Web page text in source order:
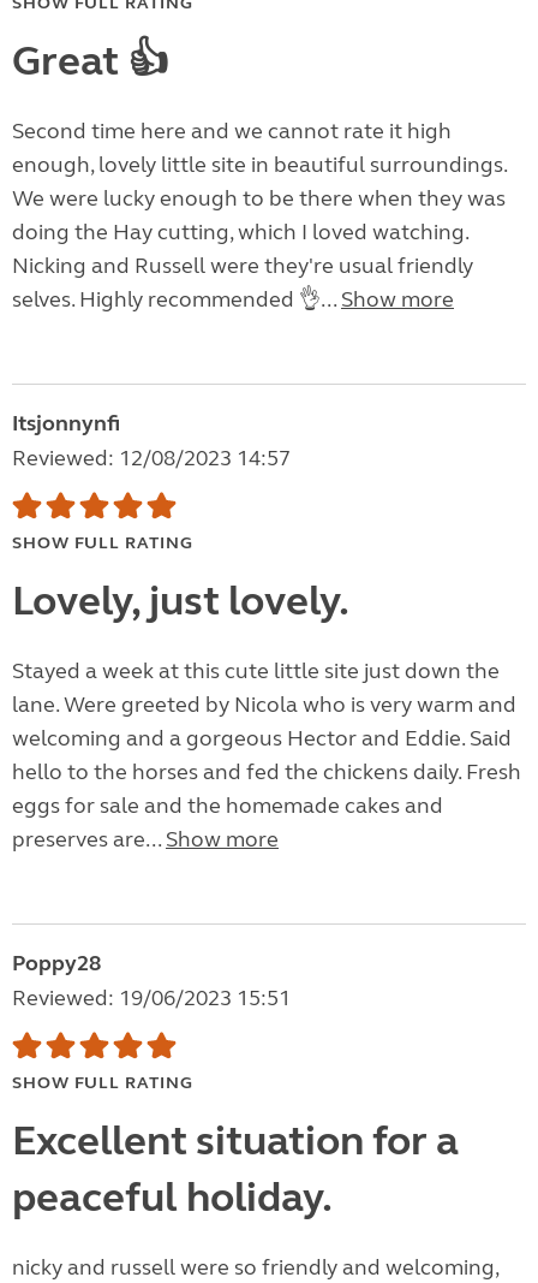
Great 👍
Second time here and we cannot rate it high
enough, lovely little site in beautiful surroundings.
We were lucky enough to be there when they was
doing the Hay cutting, which I loved watching.
Nicking and Russell were they're usual friendly
selves. Highly recommended 👌... Show more
Itsjonnynfi
Reviewed: 12/08/2023 14:57
SHOW FULL RATING
Lovely, just lovely.
Stayed a week at this cute little site just down the
lane. Were greeted by Nicola who is very warm and
welcoming and a gorgeous Hector and Eddie. Said
hello to the horses and fed the chickens daily. Fresh
eggs for sale and the homemade cakes and
preserves are... Show more
Poppy28
Reviewed: 19/06/2023 15:51
SHOW FULL RATING
Excellent situation for a
peaceful holiday.
nicky and russell were so friendly and welcoming,